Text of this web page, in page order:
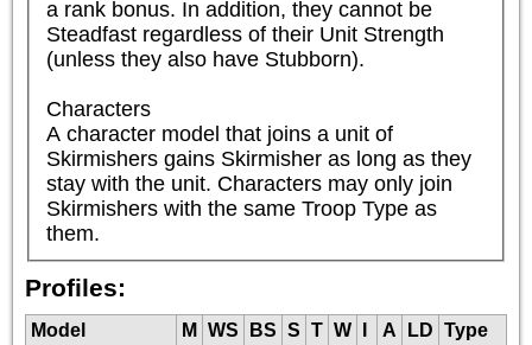
a rank bonus. In addition, they cannot be
Steadfast regardless of their Unit Strength
(unless they also have Stubborn).
Characters
A character model that joins a unit of
Skirmishers gains Skirmisher as long as they
stay with the unit. Characters may only join
Skirmishers with the same Troop Type as
them.
Profiles:
Model M WS BS S T W A LD Type